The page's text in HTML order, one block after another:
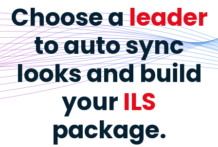
Choose aleader
to auto sync
looksand build
your ILS
package.